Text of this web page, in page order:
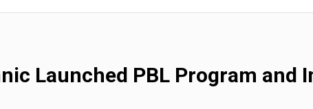
Launched PBL Program and